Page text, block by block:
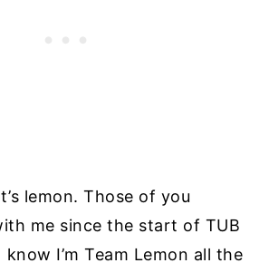
lemon. Those of you
me since the start of TUB
I’m Team Lemon all the